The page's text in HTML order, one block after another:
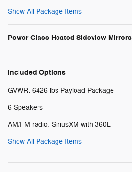
Show All Package Items
Power Glass Heated Sideview Mirrors
Included Options
GVWR: 6426 lbs Payload Package
6 Speakers
AM/FM radio: SiriusXM with 360L
Show All Package Items